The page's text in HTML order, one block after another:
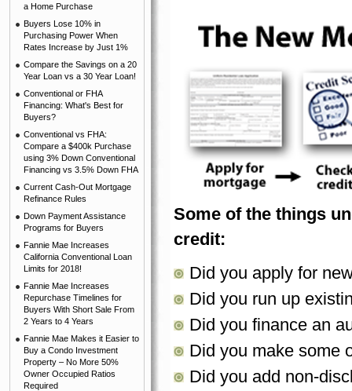
a Home Purchase
Buyers Lose 10% in
Purchasing Power When
Rates Increase by Just 1%
Compare the Savings on a 20
Year Loan vs a 30 Year Loan!
Conventional or FHA
Financing: What's Best for
Buyers?
Conventional vs FHA:
Compare a $400k Purchase
using 3% Down Conventional
Financing vs 3.5% Down FHA
Current Cash-Out Mortgage
Refinance Rules
Down Payment Assistance
Programs for Buyers
Fannie Mae Increases
California Conventional Loan
Limits for 2018!
Fannie Mae Increases
Repurchase Timelines for
Buyers With Short Sale From
2 Years to 4 Years
Fannie Mae Makes it Easier to
Buy a Condo Investment
Property – No More 50%
Owner Occupied Ratios
Required
Some of the things
credit:
Did you apply for
Did you run up
Did you finance an
Did you make some
Did you add non-